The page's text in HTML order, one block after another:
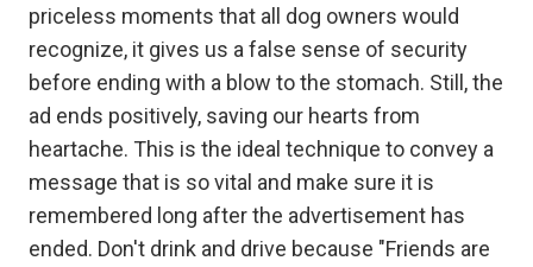
priceless moments that all dog owners would
recognize, it gives us a false sense of security
before ending with a blow to the stomach. Still, the
ad ends positively, saving our hearts from
heartache. This is the ideal technique to convey a
message that is so vital and make sure it is
remembered long after the advertisement has
ended. Don't drink and drive because "Friends are